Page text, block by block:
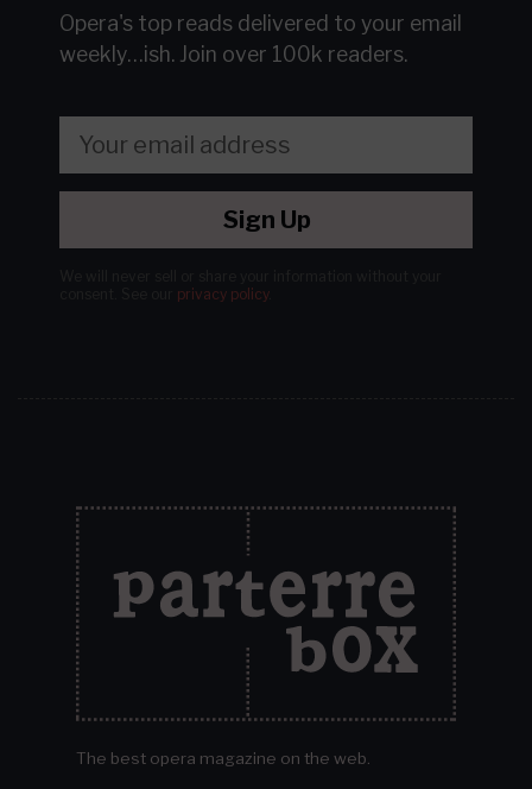
Opera's top reads delivered to your email
weekly…ish. Join over 100k readers.
Sign Up
privacy policy.
The best opera magazine on the web.